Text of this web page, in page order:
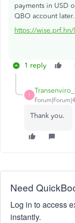
payments in USD
QBO account later.
https://
1 reply
T
Thank you.
Need
Log in to access
instantly.